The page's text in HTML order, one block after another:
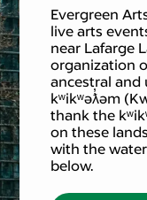
Evergreen
live arts
near Lafarge
organization
ancestral
kʷikʷəƛ̓əm
thank the
on these
with the
below.